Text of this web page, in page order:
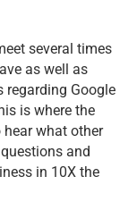
several times
as well as
regarding Google
is where the
what other
and
in 10X the